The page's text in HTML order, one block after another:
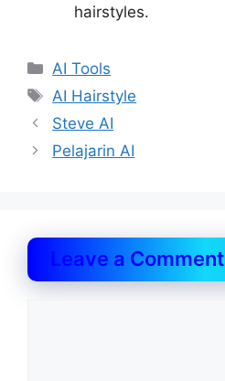
hairstyles.
Categories
AI Tools
Tags
AI Hairstyle
Steve AI
Pelajarin AI
Leave a Comment